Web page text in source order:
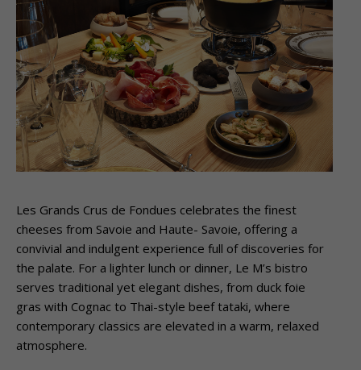
Les Grands Crus de Fondues celebrates the finest
cheeses from Savoie and Haute- Savoie, offering a
convivial and indulgent experience full of discoveries for
the palate. For a lighter lunch or dinner, Le M’s bistro
serves traditional yet elegant dishes, from duck foie
gras with Cognac to Thai-style beef tataki, where
contemporary classics are elevated in a warm, relaxed
atmosphere.